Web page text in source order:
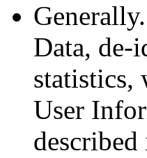
Data, de-
statistics,
User